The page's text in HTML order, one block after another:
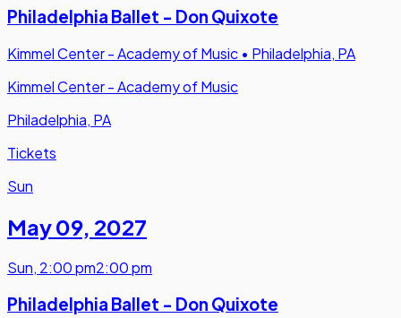
Philadelphia Ballet - Don Quixote
Kimmel Center - Academy of Music • Philadelphia, PA
Kimmel Center - Academy of Music
Philadelphia, PA
Tickets
Sun
May 09, 2027
Sun, 2:00 pm2:00 pm
Philadelphia Ballet - Don Quixote